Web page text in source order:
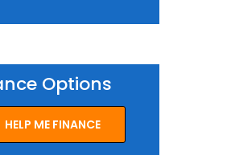
Options
HELP ME FINANCE